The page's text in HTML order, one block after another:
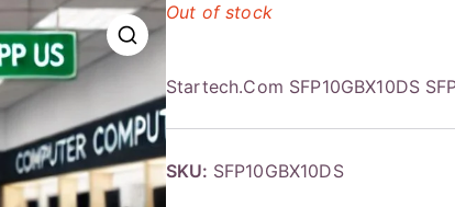
Startech.Com SFP10GBX10DS
Out of stock
SKU: SFP10GBX10DS